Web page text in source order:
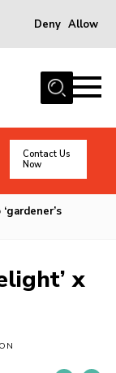
Deny Allow
Contact Us
Now
x